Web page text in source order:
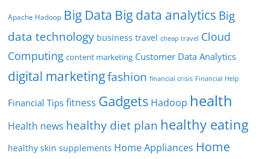
Apache Hadoop Big Data Big data analytics Big
data technology business travel cheap travel Cloud
Computing content marketing Customer Data Analytics
digital marketingfashion financial crisis Financial Help
Financial Tips fitness Gadgets Hadoop health
Health news healthy diet plan healthy eating
healthy skin supplements Home Appliances Home